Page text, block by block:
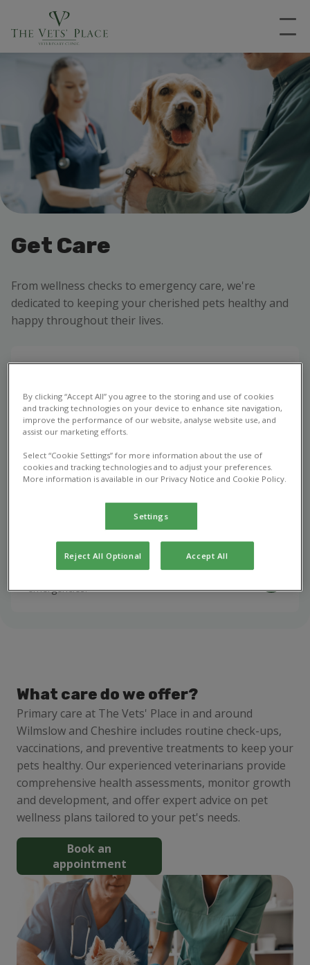
Get Care
From wellness checks to emergency care, we're
dedicated to keeping your cherished pets healthy and
happy throughout their lives.
Vet consultations, vaccinations, and the treatment
of common health issues.
Repeat Prescription
Optimise your pet's health with vet prescribed
Emergency Care
Urgent veterinary care for unexpected pet
emergencies.
What care do we offer?
Primary care at The Vets' Place in and around
Wilmslow and Cheshire includes routine check-ups,
vaccinations, and preventive treatments to keep your
pets healthy. Our experienced veterinarians provide
comprehensive health assessments, monitor growth
and development, and offer expert advice on pet
wellness plans tailored to your pet's needs.
Book an
appointment
By clicking “Accept All” you agree to the storing and use of cookies
and tracking technologies on your device to enhance site navigation,
improve the performance of our website, analyse website use, and
assist our marketing efforts.
Select “Cookie Settings” for more information about the use of
cookies and tracking technologies and to adjust your preferences.
More information is available in our Privacy Notice and Cookie Policy.
Settings
Reject All Optional Accept All